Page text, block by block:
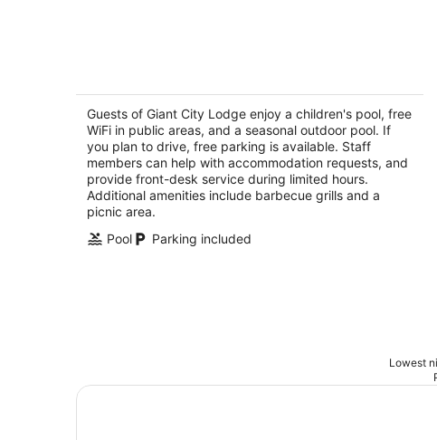
2.5
out
of
460 Giant City Lodge Road Cobden IL
Guests of Giant City Lodge enjoy a children's pool, free
WiFi in public areas, and a seasonal outdoor pool. If
you plan to drive, free parking is available. Staff
members can help with accommodation requests, and
provide front-desk service during limited hours.
Additional amenities include barbecue grills and a
picnic area.
Pool
Parking included
Lowest